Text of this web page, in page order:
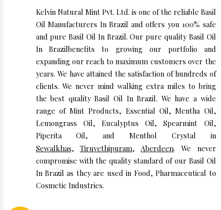
Kelvin Natural Mint Pvt. Ltd. is one of the reliable Basil
Oil Manufacturers In Brazil and offers you 100% safe
and pure Basil Oil In Brazil. Our pure quality Basil Oil
In Brazilbenefits to growing our portfolio and
expanding our reach to maximum customers over the
years. We have attained the satisfaction of hundreds of
clients. We never mind walking extra miles to bring
the best quality Basil Oil In Brazil. We have a wide
range of Mint Products, Essential Oil, Mentha Oil,
Lemongrass Oil, Eucalyptus Oil, Spearmint Oil,
Piperita Oil, and Menthol Crystal in
Sewalkhas, Tiruvethipuram, Aberdeen. We never
compromise with the quality standard of our Basil Oil
In Brazil as they are used in Food, Pharmaceutical to
Cosmetic Industries.